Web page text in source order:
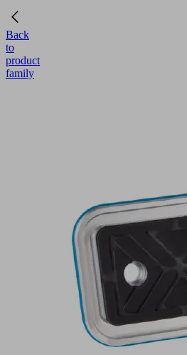
Back
to
product
family
10.01.18.04268